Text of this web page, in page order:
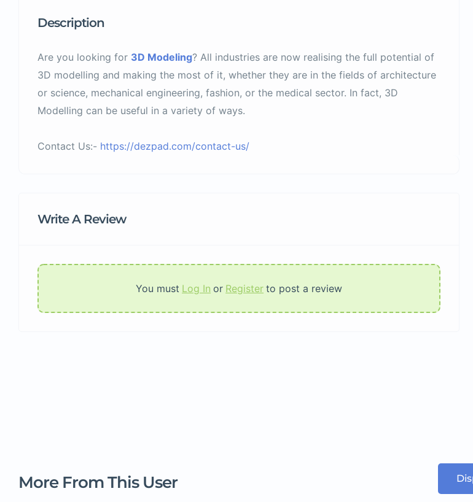
Description
Are you looking for 3D Modeling? All industries are now realising the full potential of
3D modelling and making the most of it, whether they are in the fields of architecture
or science, mechanical engineering, fashion, or the medical sector. In fact, 3D
Modelling can be useful in a variety of ways.
Contact Us:- https://dezpad.com/contact-us/
Write A Review
You must Log In or Register to post a review
More From This User